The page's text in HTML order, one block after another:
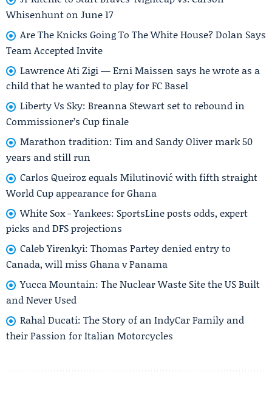
Whisenhunt on June 17
Are The Knicks Going To The White House? Dolan Says
Team Accepted Invite
Lawrence Ati Zigi — Erni Maissen says he wrote as a
child that he wanted to play for FC Basel
Liberty Vs Sky: Breanna Stewart set to rebound in
Commissioner’s Cup finale
Marathon tradition: Tim and Sandy Oliver mark 50
years and still run
Carlos Queiroz equals Milutinović with fifth straight
World Cup appearance for Ghana
White Sox - Yankees: SportsLine posts odds, expert
picks and DFS projections
Caleb Yirenkyi: Thomas Partey denied entry to
Canada, will miss Ghana v Panama
Yucca Mountain: The Nuclear Waste Site the US Built
and Never Used
Rahal Ducati: The Story of an IndyCar Family and
their Passion for Italian Motorcycles